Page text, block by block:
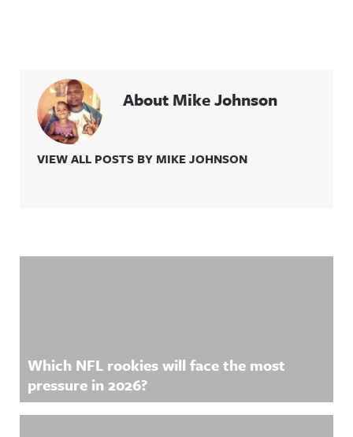
About Mike Johnson
VIEW ALL POSTS BY MIKE JOHNSON
Which NFL rookies will face the most
pressure in 2026?